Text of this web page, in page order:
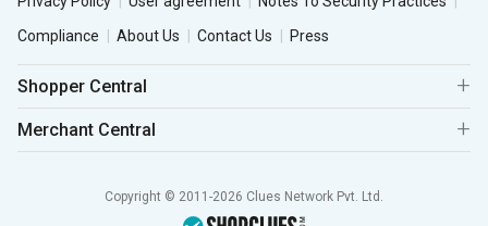
Compliance
About Us Contact Us Press
Shopper Central
Merchant Central
Copyright © 2011-2026 Clues Network Pvt. Ltd.